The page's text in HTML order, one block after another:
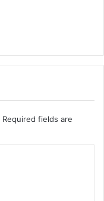
Required fields are